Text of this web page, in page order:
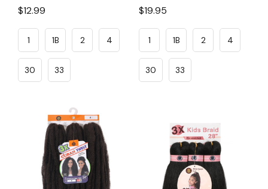
Regular
$12.99
1 1B 2 4
30 33
Regular
$19.95
1 1B 2 4
30 33